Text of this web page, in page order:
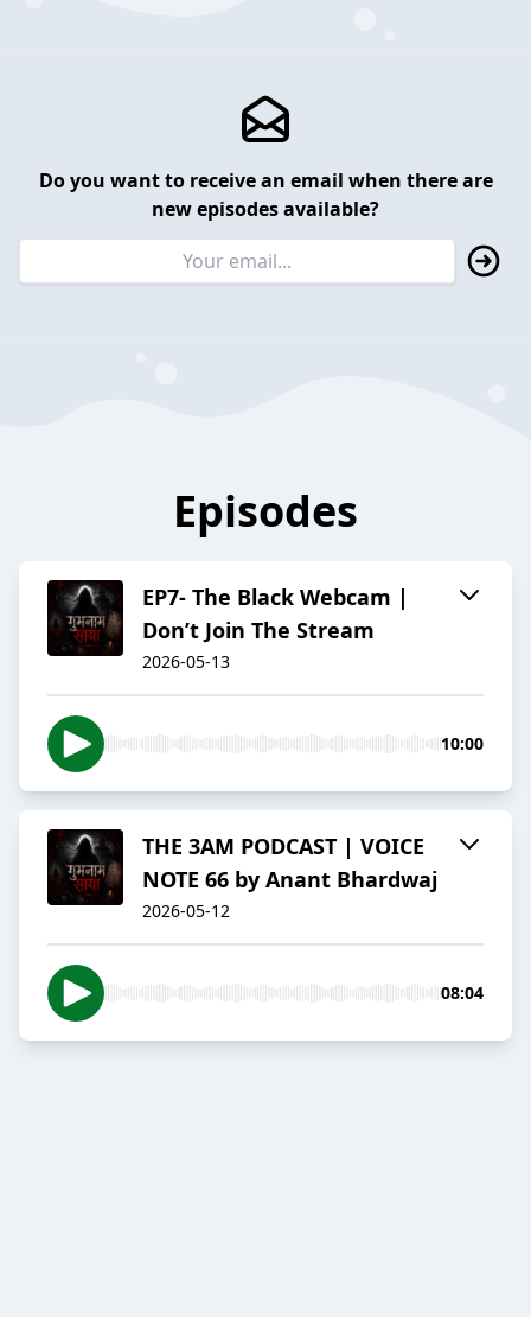
Do you want to receive an email when there are
new episodes available?
Episodes
EP7- The Black Webcam |
Don’t Join The Stream
2026-05-13
10:00
THE 3AM PODCAST | VOICE
NOTE 66 by Anant Bhardwaj
2026-05-12
08:04